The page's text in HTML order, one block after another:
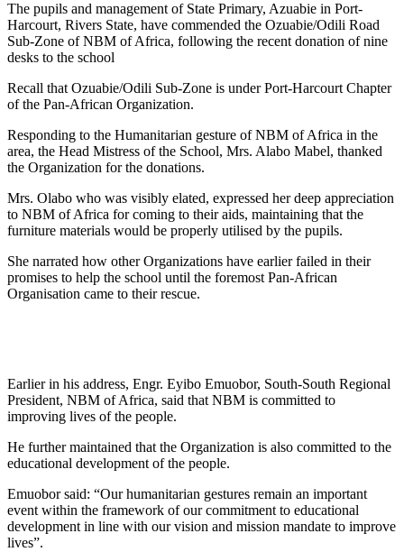
The pupils and management of State Primary, Azuabie in Port-
Harcourt, Rivers State, have commended the Ozuabie/Odili Road
Sub-Zone of NBM of Africa, following the recent donation of nine
desks to the school
Recall that Ozuabie/Odili Sub-Zone is under Port-Harcourt Chapter
of the Pan-African Organization.
Responding to the Humanitarian gesture of NBM of Africa in the
area, the Head Mistress of the School, Mrs. Alabo Mabel, thanked
the Organization for the donations.
Mrs. Olabo who was visibly elated, expressed her deep appreciation
to NBM of Africa for coming to their aids, maintaining that the
furniture materials would be properly utilised by the pupils.
She narrated how other Organizations have earlier failed in their
promises to help the school until the foremost Pan-African
Organisation came to their rescue.
Earlier in his address, Engr. Eyibo Emuobor, South-South Regional
President, NBM of Africa, said that NBM is committed to
improving lives of the people.
He further maintained that the Organization is also committed to the
educational development of the people.
Emuobor said: “Our humanitarian gestures remain an important
event within the framework of our commitment to educational
development in line with our vision and mission mandate to improve
lives”.